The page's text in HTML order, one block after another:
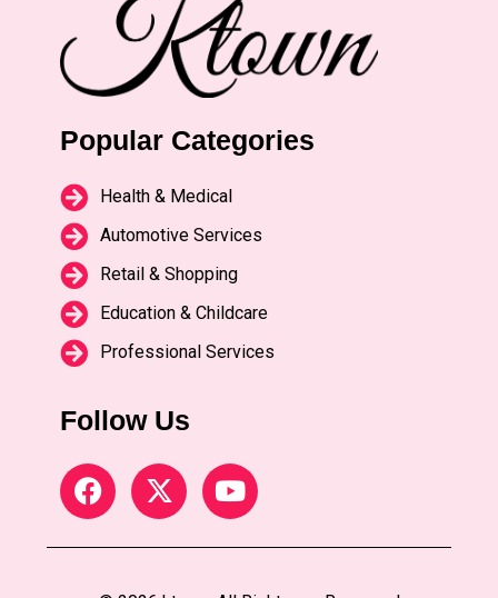
Popular Categories
Health & Medical
Automotive Services
Retail & Shopping
Education & Childcare
Professional Services
Follow Us